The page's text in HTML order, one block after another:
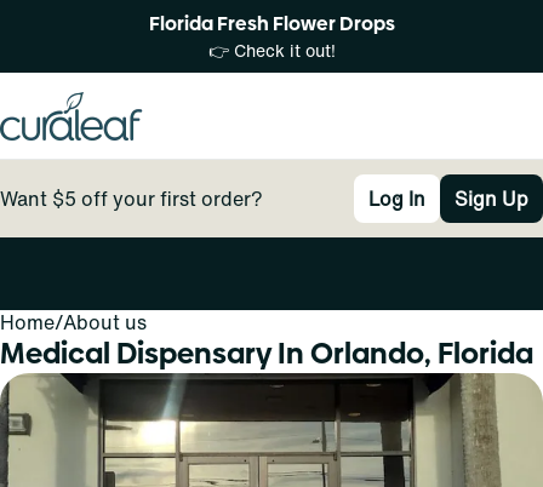
Florida Fresh Flower Drops
👉 Check it out!
Want $5 off your first order? Log In Sign Up
Home/About us
Medical Dispensary In Orlando, Florida
0